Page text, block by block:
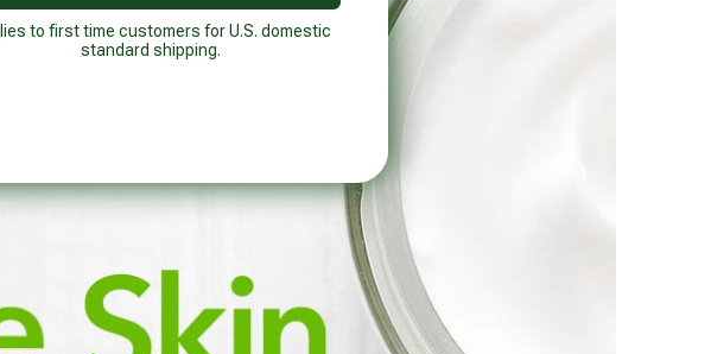
to first time customers for U.S. domestic
standard shipping.